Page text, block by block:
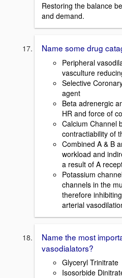
Restoring the balance
and demand.
Name some drug
Peripheral
vasculture
Selective
agent
Beta adrenergic
HR and force of
Calcium Channel
contractiability of
Combined A & B
workload and
a result of A
Potassium
channels in the
therefore
arterial
Name the most
vasodialators?
Glyceryl Trinitrate
Isosorbide